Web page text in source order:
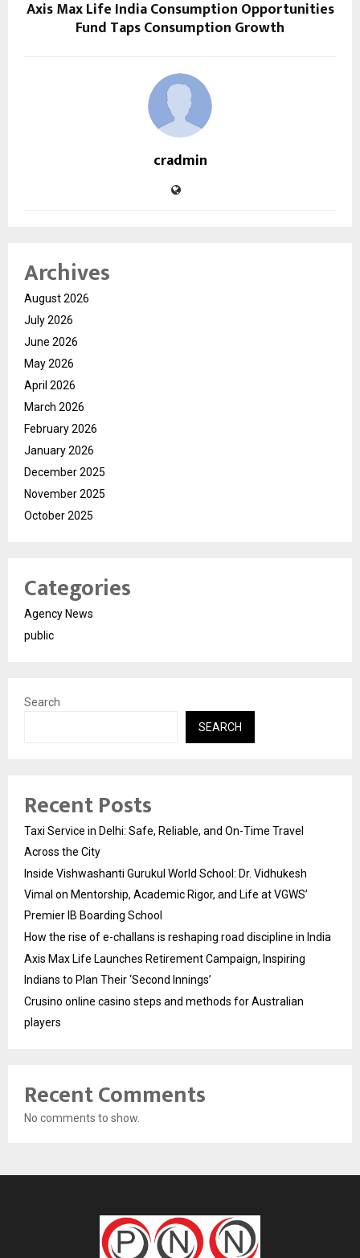
Axis Max Life India Consumption Opportunities
Fund Taps Consumption Growth
cradmin
Archives
August 2026
July 2026
June 2026
May 2026
April 2026
March 2026
February 2026
January 2026
December 2025
November 2025
October 2025
Categories
Agency News
public
Search
SEARCH
Recent Posts
Taxi Service in Delhi: Safe, Reliable, and On-Time Travel
Across the City
Inside Vishwashanti Gurukul World School: Dr. Vidhukesh
Vimal on Mentorship, Academic Rigor, and Life at VGWS’
Premier IB Boarding School
How the rise of e-challans is reshaping road discipline in India
Axis Max Life Launches Retirement Campaign, Inspiring
Indians to Plan Their ‘Second Innings’
Crusino online casino steps and methods for Australian
players
Recent Comments
No comments to show.